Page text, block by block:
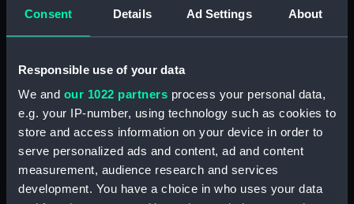
Consent Details Ad Settings About
Responsible use of your data
We and our 1022 partners process your personal data,
e.g. your IP-number, using technology such as cookies to
store and access information on your device in order to
serve personalized ads and content, ad and content
measurement, audience research and services
development. You have a choice in who uses your data
121, No. 122, No. 123 and No. 124
170ft steel dumb barges No. 119
and No. 120 circa 1904
(Technical drawing) (NPC9199)
Unnamed proposed 290ft
armour plated twin screw
turret ship (1867) (Technical
drawing) (NPC9200)